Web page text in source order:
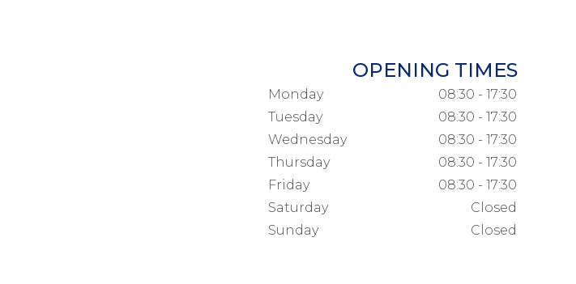
OPENING TIMES
Monday
08:30 - 17:30
Tuesday
08:30 - 17:30
Wednesday
08:30 - 17:30
Thursday
08:30 - 17:30
Friday
08:30 - 17:30
Saturday
Closed
Sunday
Closed